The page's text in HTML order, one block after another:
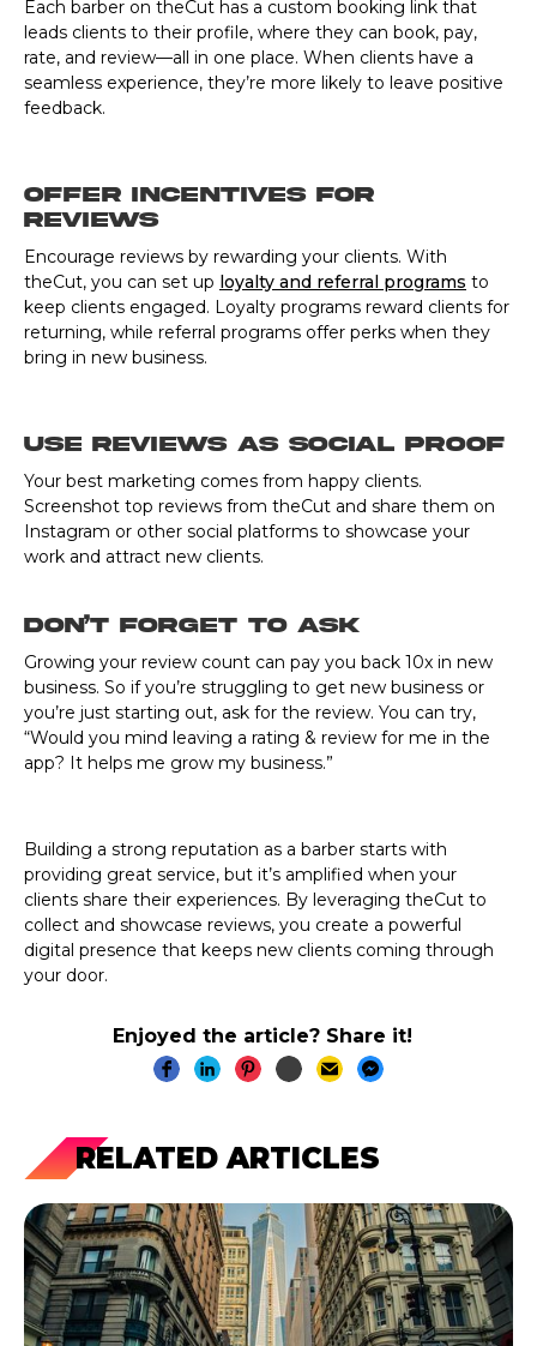
Each barber on theCut has a custom booking link that
leads clients to their profile, where they can book, pay,
rate, and review—all in one place. When clients have a
seamless experience, they’re more likely to leave positive
feedback.
Offer Incentives for
Reviews
Encourage reviews by rewarding your clients. With
theCut, you can set up loyalty and referral programs to
keep clients engaged. Loyalty programs reward clients for
returning, while referral programs offer perks when they
bring in new business.
Use Reviews as Social Proof
Your best marketing comes from happy clients.
Screenshot top reviews from theCut and share them on
Instagram or other social platforms to showcase your
work and attract new clients.
Don’t Forget to Ask
Growing your review count can pay you back 10x in new
business. So if you’re struggling to get new business or
you’re just starting out, ask for the review. You can try,
“Would you mind leaving a rating & review for me in the
app? It helps me grow my business.”
Building a strong reputation as a barber starts with
providing great service, but it’s amplified when your
clients share their experiences. By leveraging theCut to
collect and showcase reviews, you create a powerful
digital presence that keeps new clients coming through
your door.
Enjoyed the article? Share it!
RELATED ARTICLES